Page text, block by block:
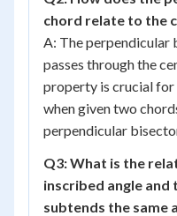
chord relate to the
A: The perpendicular
passes through the
property is crucial
when given two
perpendicular
Q3: What is the
inscribed angle
subtends the same